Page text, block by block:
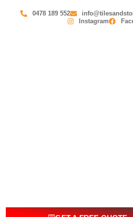
0478 189 552
Instagram